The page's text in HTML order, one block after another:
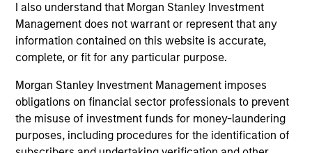
I also understand that Morgan Stanley Investment
Management does not warrant or represent that any
information contained on this website is accurate,
complete, or fit for any particular purpose.
Morgan Stanley Investment Management imposes
obligations on financial sector professionals to prevent
the misuse of investment funds for money-laundering
purposes, including procedures for the identification of
inclusion of any hyperlink is not and does not imply any
endorsement, approval, investigation, verification or
monitoring by us of any information contained in any
hyperlinked site. In no event shall we be responsible for the
information contained on the site or your use of such site.